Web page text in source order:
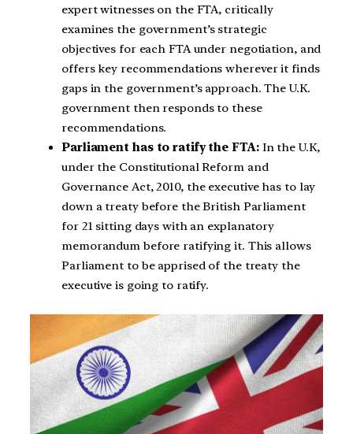
expert witnesses on the FTA, critically
examines the government’s strategic
objectives for each FTA under negotiation, and
offers key recommendations wherever it finds
gaps in the government’s approach. The U.K.
government then responds to these
recommendations.
Parliament has to ratify the FTA: In the U.K,
under the Constitutional Reform and
Governance Act, 2010, the executive has to lay
down a treaty before the British Parliament
for 21 sitting days with an explanatory
memorandum before ratifying it. This allows
Parliament to be apprised of the treaty the
executive is going to ratify.